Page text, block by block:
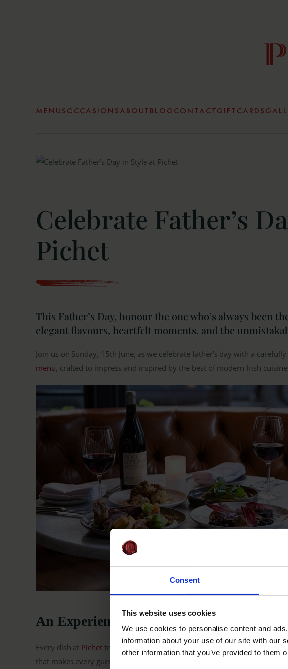
Consent
This website uses cookies
We use cookies to personalise content and
information about your use of our site with our
other information that you’ve provided to them
MENUSOCCASIONSABOUTBLOGCONTACTGIFTCARDS
Celebrate Father’s
Pichet
This Father’s Day, honour the one who’s always been
elegant flavours, heartfelt moments, and the
Join us on Sunday, 15th June, as we celebrate father’s day with a
menu, crafted to impress and inspired by the best of modern Irish
An Experience Worth Raising a Glass To
Every dish at Pichet tells a story, rooted in Irish ingredients, elevated with
that makes every guest feel at home.